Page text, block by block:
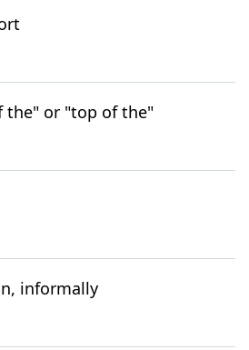
the" or "top of the"
informally